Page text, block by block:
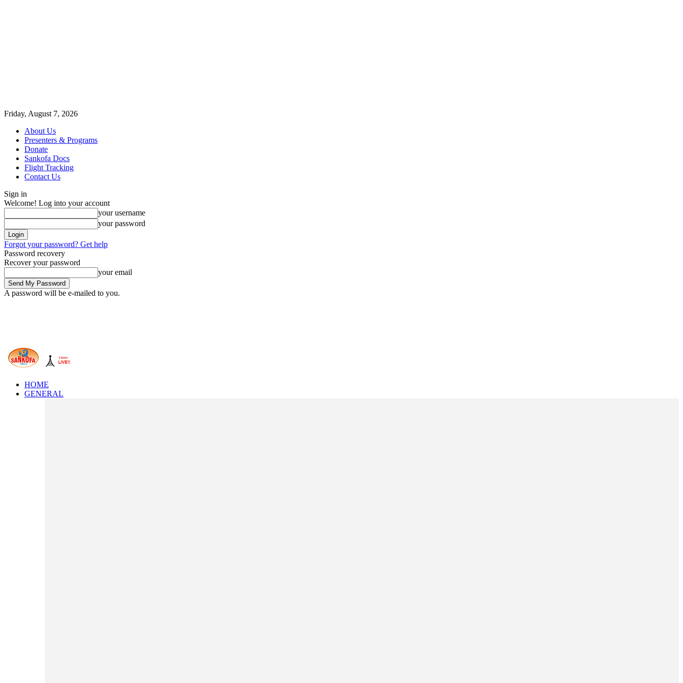
Friday, August 7, 2026
About Us
Presenters & Programs
Donate
Sankofa Docs
Flight Tracking
Contact Us
Sign in
Welcome! Log into your account
your username
your password
Forgot your password? Get help
Password recovery
Recover your password
your email
A password will be e-mailed to you.
HOME
GENERAL